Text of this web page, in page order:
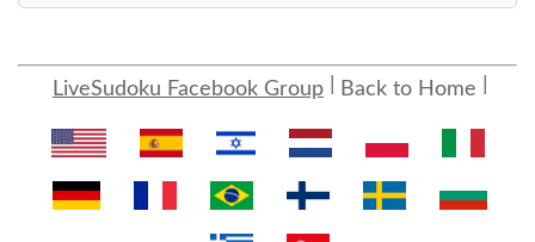
LiveSudoku Facebook Group Back to Home